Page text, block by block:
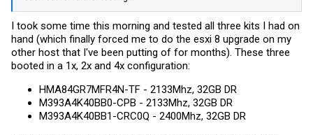
I took some time this morning and tested all three kits I had on
hand (which finally forced me to do the esxi 8 upgrade on my
other host that I've been putting of for months). These three
booted in a 1x, 2x and 4x configuration:
HMA84GR7MFR4N-TF - 2133Mhz, 32GB DR
M393A4K40BB0-CPB - 2133Mhz, 32GB DR
M393A4K40BB1-CRC0Q - 2400Mhz, 32GB DR